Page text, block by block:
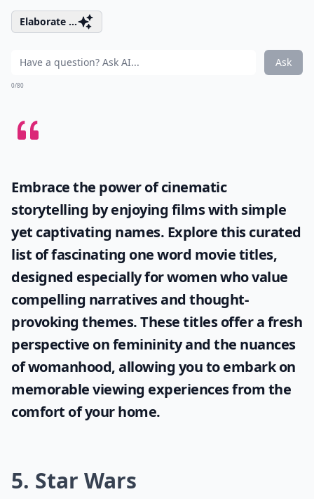
Elaborate ...
Ask
0/80
Embrace the power of cinematic
storytelling by enjoying films with simple
yet captivating names. Explore this curated
list of fascinating one word movie titles,
designed especially for women who value
compelling narratives and thought-
provoking themes. These titles offer a fresh
perspective on femininity and the nuances
of womanhood, allowing you to embark on
memorable viewing experiences from the
comfort of your home.
5. Star Wars